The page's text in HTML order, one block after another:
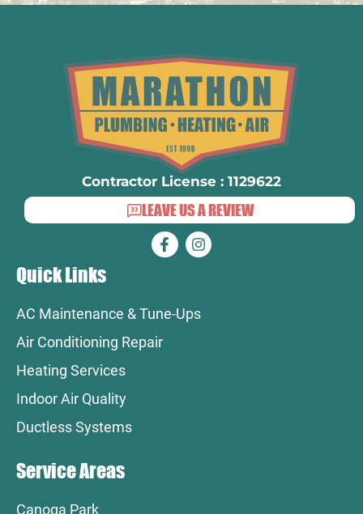
Contractor License : 1129622
LEAVE US A REVIEW
Quick Links
AC Maintenance & Tune-Ups
Air Conditioning Repair
Heating Services
Indoor Air Quality
Ductless Systems
Service Areas
Canoga Park